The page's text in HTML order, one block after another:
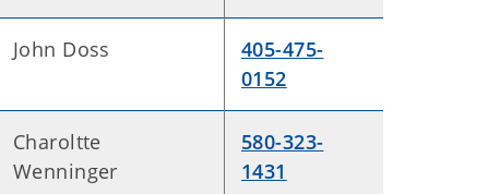
John Doss
405-475-
0152
Charoltte
Wenninger
580-323-
1431